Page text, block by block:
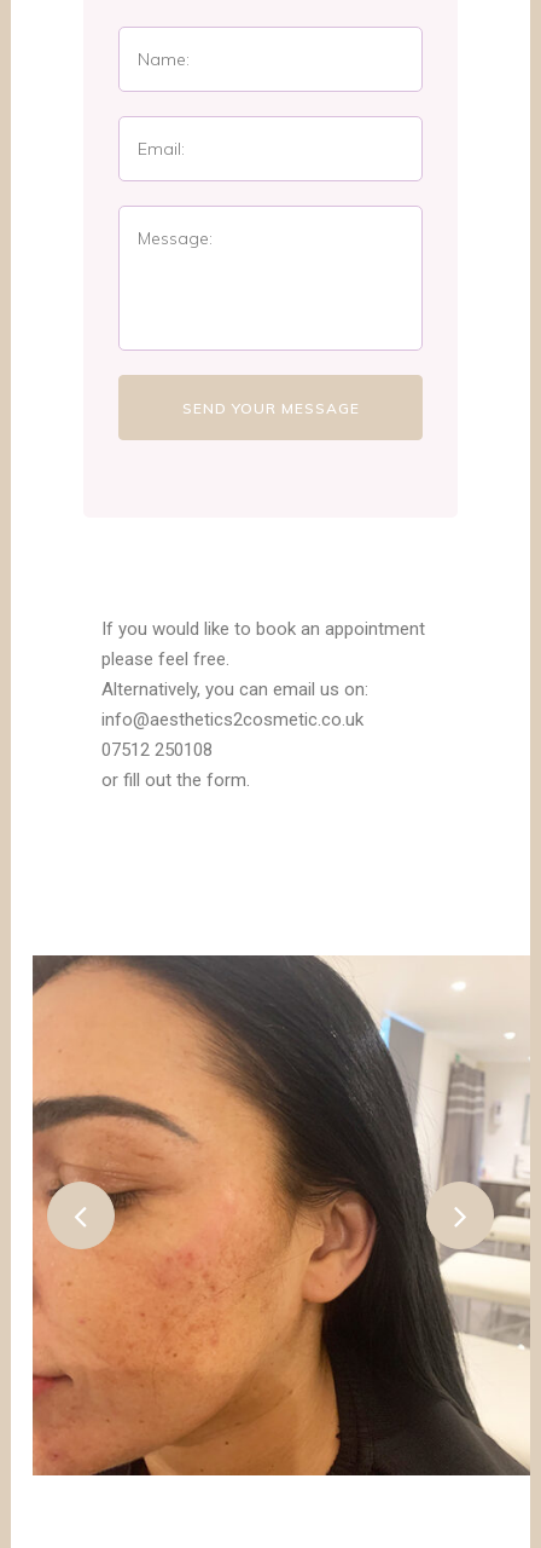
If you would like to book an appointment
please feel free.
Alternatively, you can email us on:
info@aesthetics2cosmetic.co.uk
07512 250108
or fill out the form.